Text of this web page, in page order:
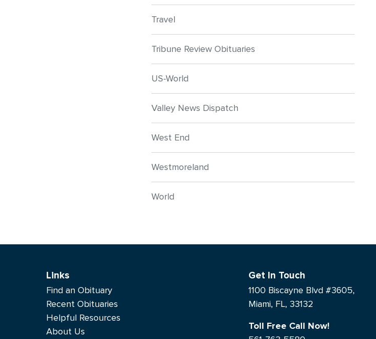
Travel
Tribune Review Obituaries
US-World
Valley News Dispatch
West End
Westmoreland
World
Links
Find an Obituary
Recent Obituaries
Helpful Resources
About Us
Get In Touch
1100 Biscayne Blvd #3605,
Miami, FL, 33132
Toll Free Call Now!